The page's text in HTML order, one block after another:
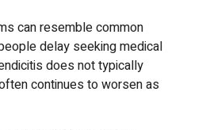
can resemble common
delay seeking medical
does not typically
continues to worsen as